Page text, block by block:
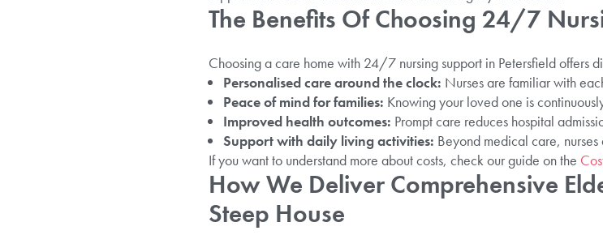
The Benefits Of Choosing 24/7
Choosing a care home with 24/7 nursing support in Petersfield offers
Personalised care around the clock: Nurses are familiar with
Peace of mind for families: Knowing your loved one is
Improved health outcomes: Prompt care reduces hospital
Support with daily living activities: Beyond medical care,
If you want to understand more about costs, check our guide on the
How We Deliver Comprehensive
Steep House